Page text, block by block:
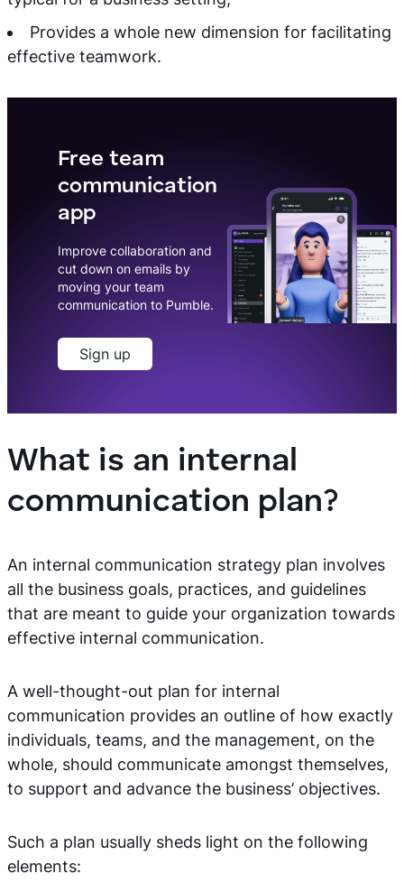
Provides a whole new dimension for facilitating
effective teamwork.
Free team
communication
app
Improve collaboration and
cut down on emails by
moving your team
communication to Pumble.
Sign up
What is an internal
communication plan?
An internal communication strategy plan involves
all the business goals, practices, and guidelines
that are meant to guide your organization towards
effective internal communication.
A well-thought-out plan for internal
communication provides an outline of how exactly
individuals, teams, and the management, on the
whole, should communicate amongst themselves,
to support and advance the business’ objectives.
Such a plan usually sheds light on the following
elements: